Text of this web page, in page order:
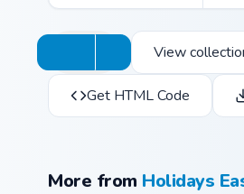
View
Get HTML Code
More from Holidays